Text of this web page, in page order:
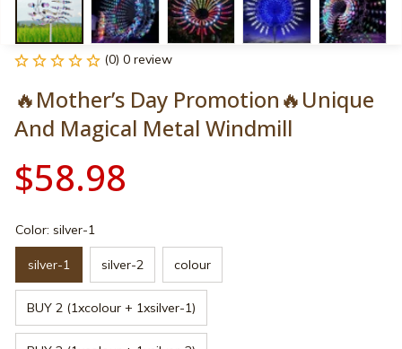
(0) 0 review
🔥Mother’s Day Promotion🔥Unique
And Magical Metal Windmill
$58.98
Color: silver-1
silver-1 silver-2 colour
BUY 2 (1xcolour + 1xsilver-1)